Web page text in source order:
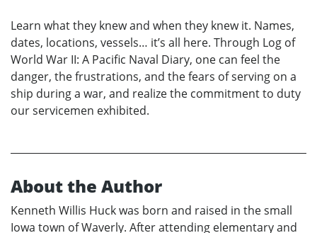
Learn what they knew and when they knew it. Names,
dates, locations, vessels… it’s all here. Through Log of
World War II: A Pacific Naval Diary, one can feel the
danger, the frustrations, and the fears of serving on a
ship during a war, and realize the commitment to duty
our servicemen exhibited.
About the Author
Kenneth Willis Huck was born and raised in the small
Iowa town of Waverly. After attending elementary and